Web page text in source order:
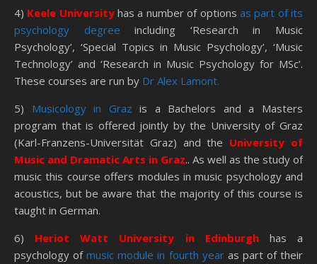
4) Keele Universityhas a number of options as part of its
psychology degree including ‘Research in Music
Psychology’, ‘Special Topics in Music Psychology’, ‘Music
Technology’ and ‘Research in Music Psychology for MSc’.
These courses are run by Dr Alex Lamont.
5) Musicology in Graz is a Bachelors and a Masters
program that is offered jointly by the University of Graz
(Karl-Franzens-Universität Graz) and the University of
Music and Dramatic Arts in Graz.. As well as the study of
music this course offers modules in music psychology and
acoustics, but be aware that the majority of this course is
taught in German.
6) Heriot Watt University in Edinburghhas a
psychology ofmusic module in fourth yearas part of their